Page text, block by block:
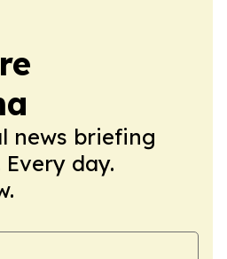
news briefing
day.